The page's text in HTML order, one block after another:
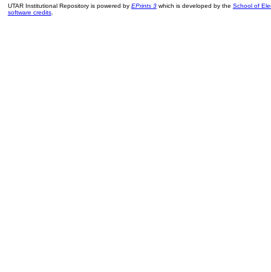
UTAR Institutional Repository is powered by EPrints 3which is developed by the School of
software credits.